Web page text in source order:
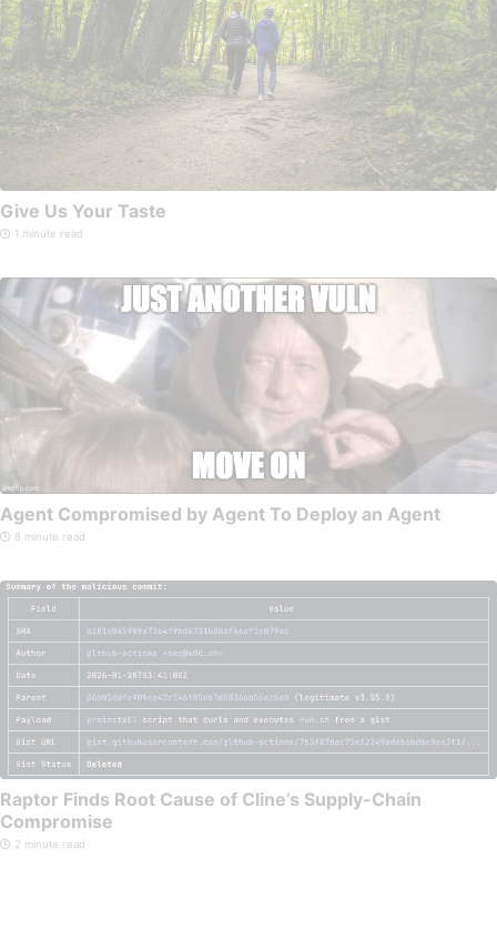
Give Us Your Taste
1 minute read
Agent Compromised by Agent To Deploy an Agent
8 minute read
Raptor Finds Root Cause of Cline’s Supply-Chain
Compromise
2 minute read